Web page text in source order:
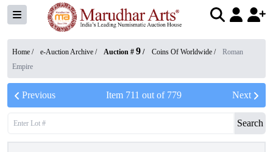
Home / e-Auction Archive / Auction # 9 / Coins Of Worldwide /
Roman
Empire
Previous Item 711 out of 779 Next
Search